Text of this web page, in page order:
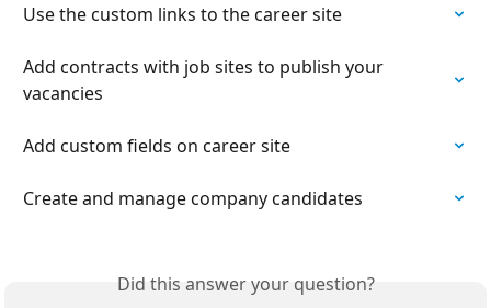
Use the custom links to the career site
Add contracts with job sites to publish your
vacancies
Add custom fields on career site
Create and manage company candidates
Did this answer your question?